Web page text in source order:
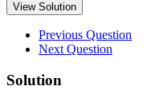
View Solution
Previous Question
Next Question
Solution